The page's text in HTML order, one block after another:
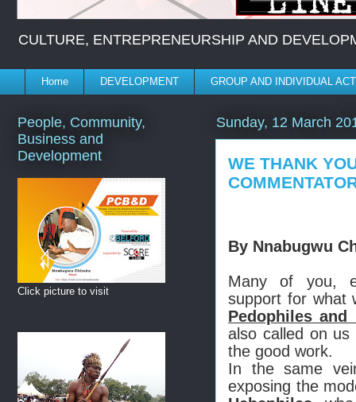
CULTURE, ENTREPRENEURSHIP AND
Home DEVELOPMENT GROUP AND INDIVIDUAL
Sunday, 12 March
WE THANK
By Nnabugwu
Many of you,
support for what
Pedophiles and
also called on
the good work.
In the same
exposing the
People, Community,
Business and
Development
Click picture to visit